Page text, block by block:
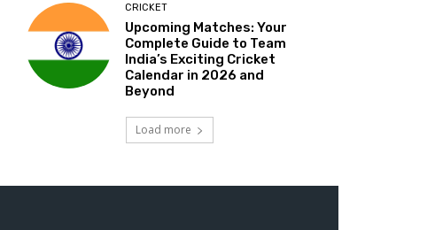
CRICKET
Upcoming Matches: Your
Complete Guide to Team
India’s Exciting Cricket
Calendar in 2026 and
Beyond
Load more